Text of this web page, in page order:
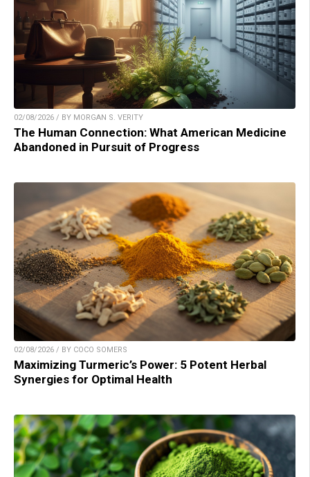
02/08/2026 / BY MORGAN S. VERITY
The Human Connection: What American Medicine
Abandoned in Pursuit of Progress
02/08/2026 / BY COCO SOMERS
Maximizing Turmeric’s Power: 5 Potent Herbal
Synergies for Optimal Health